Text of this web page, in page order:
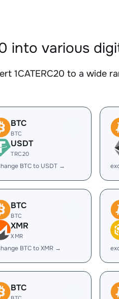
into various
1CATERC20 to a wide
BTC
BTC
USDT
TRC20
BTC to USDT →
BTC
BTC
XMR
XMR
BTC to XMR →
BTC